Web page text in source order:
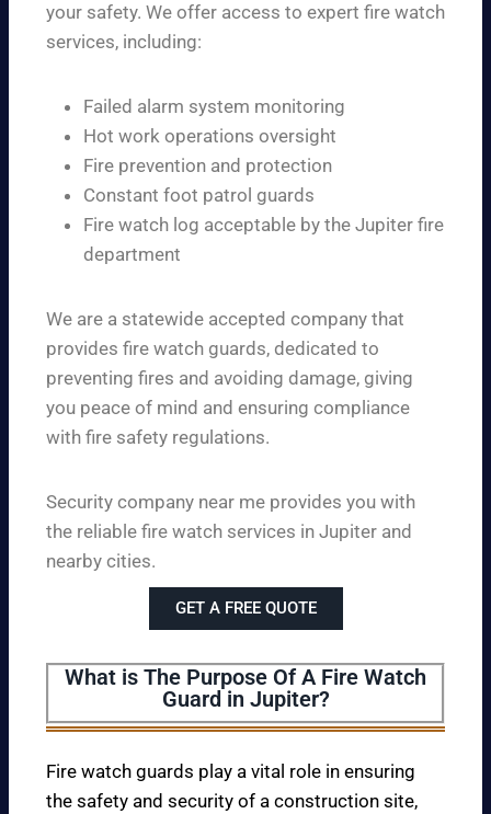
your safety. We offer access to expert fire watch
services, including:
Failed alarm system monitoring
Hot work operations oversight
Fire prevention and protection
Constant foot patrol guards
Fire watch log acceptable by the Jupiter fire
department
We are a statewide accepted company that
provides fire watch guards, dedicated to
preventing fires and avoiding damage, giving
you peace of mind and ensuring compliance
with fire safety regulations.
Security company near me provides you with
the reliable fire watch services in Jupiter and
nearby cities.
GET A FREE QUOTE
What is The Purpose Of A Fire Watch
Guard in Jupiter?
Fire watch guards play a vital role in ensuring
the safety and security of a construction site,